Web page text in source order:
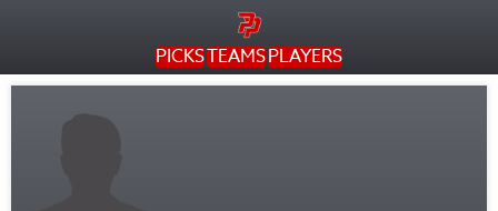
PICKSTEAMSPLAYERS